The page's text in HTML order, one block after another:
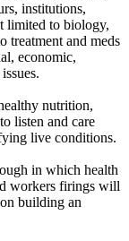
institutions,
limited to biology,
treatment and meds
economic,
nutrition,
listen and care
live conditions.
in which health
workers firings will
building an